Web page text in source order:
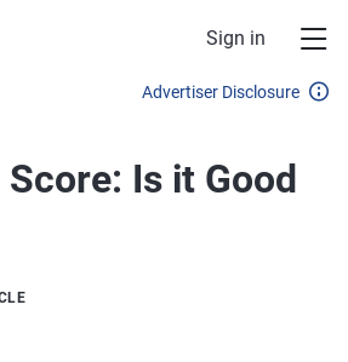
Sign in
Advertiser Disclosure
Is it Good